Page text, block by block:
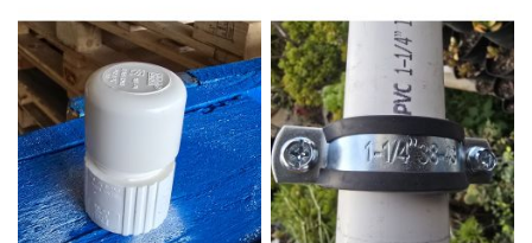
WISH
LIST
COMPARE
WISH
LIST
COMPARE